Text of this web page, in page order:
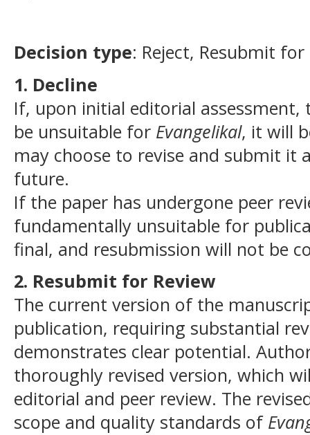
Decision type: Reject, Resubmit
1. Decline
If, upon initial editorial
be unsuitable for Evangelikal, it will
may choose to revise and submit it
future.
If the paper has undergone peer
fundamentally unsuitable for
final, and resubmission will not be
2. Resubmit for Review
The current version of the
publication, requiring substantial
demonstrates clear potential.
thoroughly revised version, which
editorial and peer review. The
scope and quality standards of